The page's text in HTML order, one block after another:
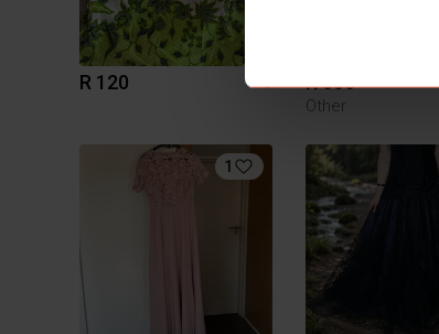
R 120 S R 350
Other
1